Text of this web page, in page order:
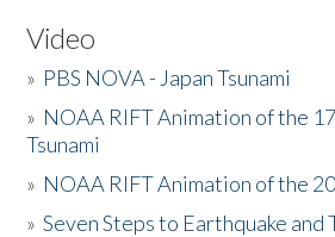
Video
» PBS NOVA - Japan Tsunami
» NOAA RIFT Animation of the
Tsunami
» NOAA RIFT Animation of the
»Seven Steps to Earthquake and